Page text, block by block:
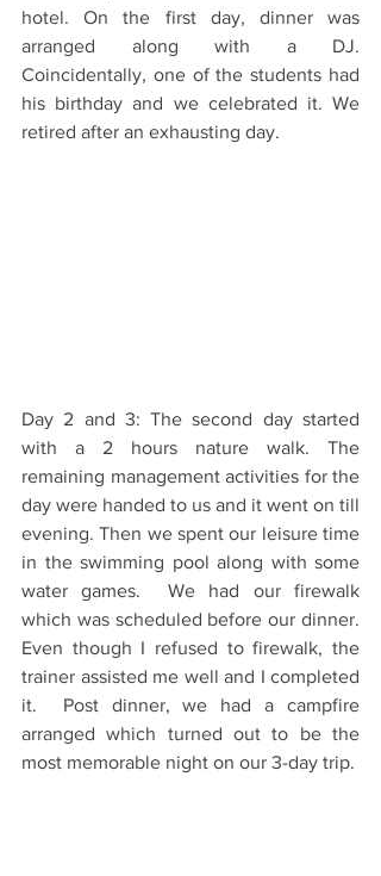
hotel. On the first day, dinner was
arranged along with a DJ.
Coincidentally, one of the students had
his birthday and we celebrated it. We
retired after an exhausting day.
Day 2 and 3: The second day started
with a 2 hours nature walk. The
remaining management activities for the
day were handed to us and it went on till
evening. Then we spent our leisure time
in the swimming pool along with some
water games.  We had our firewalk
which was scheduled before our dinner.
Even though I refused to firewalk, the
trainer assisted me well and I completed
it.  Post dinner, we had a campfire
arranged which turned out to be the
most memorable night on our 3-day trip.